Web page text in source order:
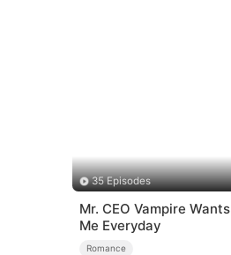
35 Episodes
Mr. CEO Vampire Wants
Me Everyday
Romance